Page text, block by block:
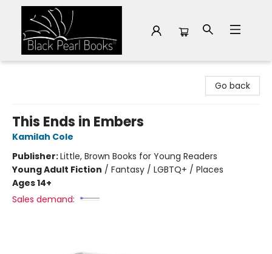
Go back
This Ends in Embers
Kamilah Cole
Publisher:Little, Brown Books for Young Readers
Young Adult Fiction / Fantasy / LGBTQ+ / Places
Ages 14+
Sales demand: